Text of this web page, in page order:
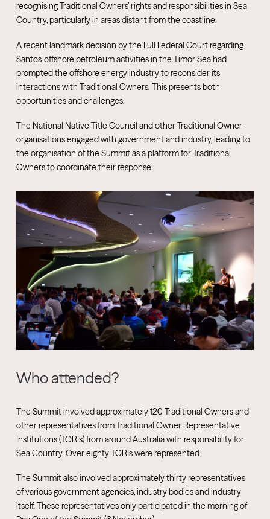
recognising Traditional Owners’ rights and responsibilities in Sea
Country, particularly in areas distant from the coastline.
A recent landmark decision by the Full Federal Court regarding
Santos’ offshore petroleum activities in the Timor Sea had
prompted the offshore energy industry to reconsider its
interactions with Traditional Owners. This presents both
opportunities and challenges.
The National Native Title Council and other Traditional Owner
organisations engaged with government and industry, leading to
the organisation of the Summit as a platform for Traditional
Owners to coordinate their response.
Who attended?
The Summit involved approximately 120 Traditional Owners and
other representatives from Traditional Owner Representative
Institutions (TORIs) from around Australia with responsibility for
Sea Country. Over eighty TORIs were represented.
The Summit also involved approximately thirty representatives
of various government agencies, industry bodies and industry
itself. These representatives only participated in the morning of